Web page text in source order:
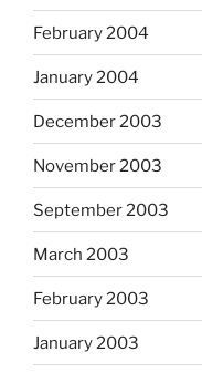
February 2004
January 2004
December 2003
November 2003
September 2003
March 2003
February 2003
January 2003